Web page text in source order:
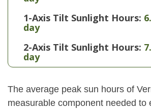
1-Axis Tilt Sunlight Hours:
day
2-Axis Tilt Sunlight Hours:
day
The average peak sun hours of
measurable component needed to